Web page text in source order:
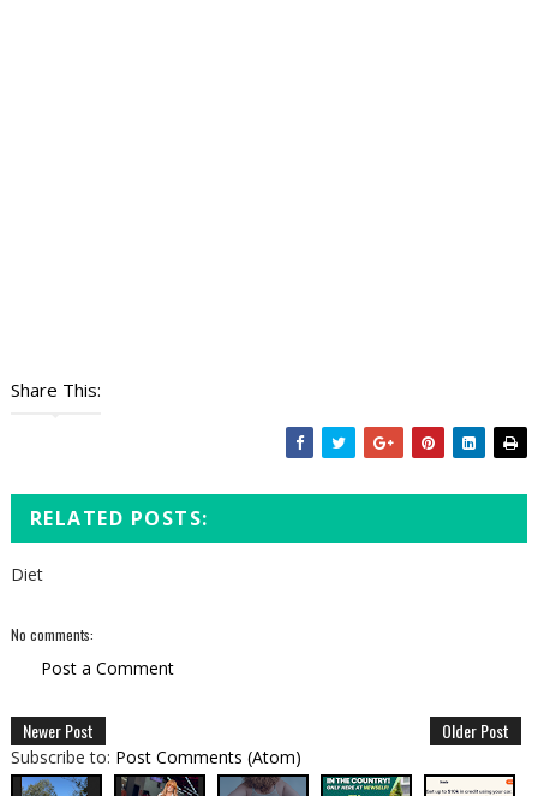
Share This:
RELATED POSTS:
Diet
No comments:
Post a Comment
Newer Post Older Post
Subscribe to: Post Comments (Atom)